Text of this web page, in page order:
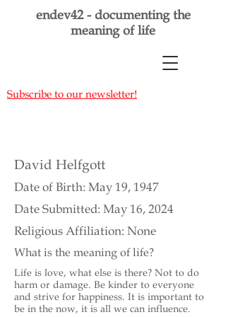
endev42 - documenting the
meaning of life
Subscribe to our newsletter!
David Helfgott
Date of Birth: May 19, 1947
Date Submitted: May 16, 2024
Religious Affiliation: None
What is the meaning of life?
Life is love, what else is there? Not to do
harm or damage. Be kinder to everyone
and strive for happiness. It is important to
be in the now, it is all we can influence.